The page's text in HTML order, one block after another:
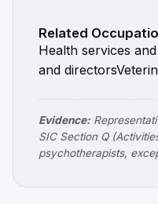
Related
Health services
and directors
Evidence:
SIC Section Q
psychotherapists,